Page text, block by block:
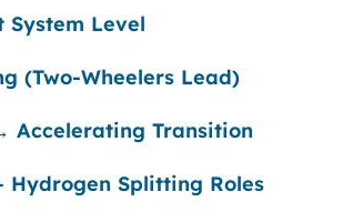
Level
(Two-Wheelers Lead)
Accelerating Transition
Hydrogen Splitting Roles